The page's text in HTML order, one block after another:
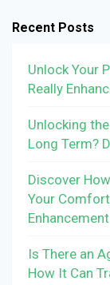
Recent Posts
Unlock Your
Really
Unlocking
Long Term?
Discover
Your
Enhancement
Is There an
How It Can